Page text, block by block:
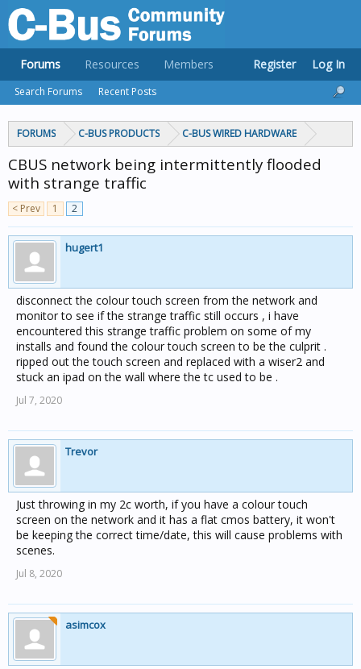
FORUMS C-BUS PRODUCTS C-BUS WIRED HARDWARE
CBUS network being intermittently flooded
with strange traffic
< Prev 1 2
hugert1
disconnect the colour touch screen from the network and
monitor to see if the strange traffic still occurs , i have
encountered this strange traffic problem on some of my
installs and found the colour touch screen to be the culprit .
ripped out the touch screen and replaced with a wiser2 and
stuck an ipad on the wall where the tc used to be .
Jul 7, 2020
Trevor
Just throwing in my 2c worth, if you have a colour touch
screen on the network and it has a flat cmos battery, it won't
be keeping the correct time/date, this will cause problems with
scenes.
Jul 8, 2020
asimcox
Forums
Search Forums Recent Posts
Resources Members Register Log In